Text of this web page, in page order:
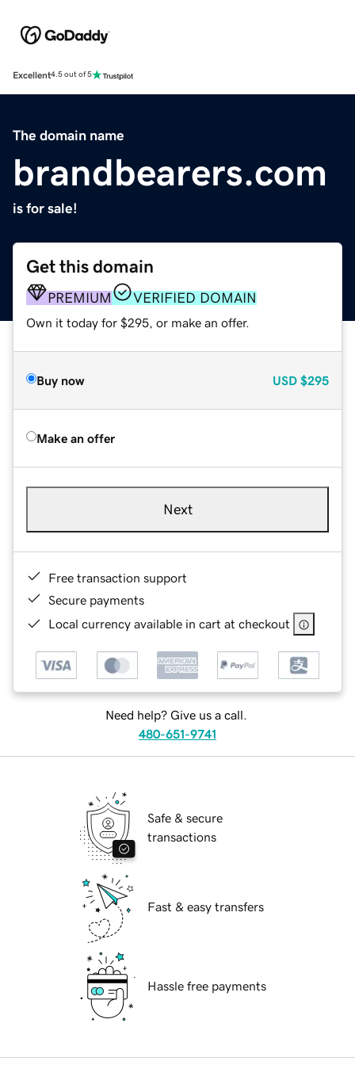
Excellent4.5 out of 5
The domain name
brandbearers.com
is for sale!
Get this domain
PREMIUM VERIFIED DOMAIN
Own it today for $295, or make an offer.
Buy now USD $295
Make an offer
Next
Free transaction support
Secure payments
Local currency available in cart at checkout
Need help? Give us a call.
480-651-9741
Safe & secure
transactions
Fast & easy transfers
Hassle free payments